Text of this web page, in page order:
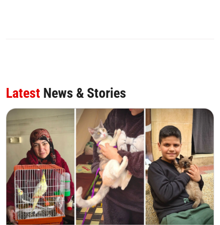
Latest News & Stories